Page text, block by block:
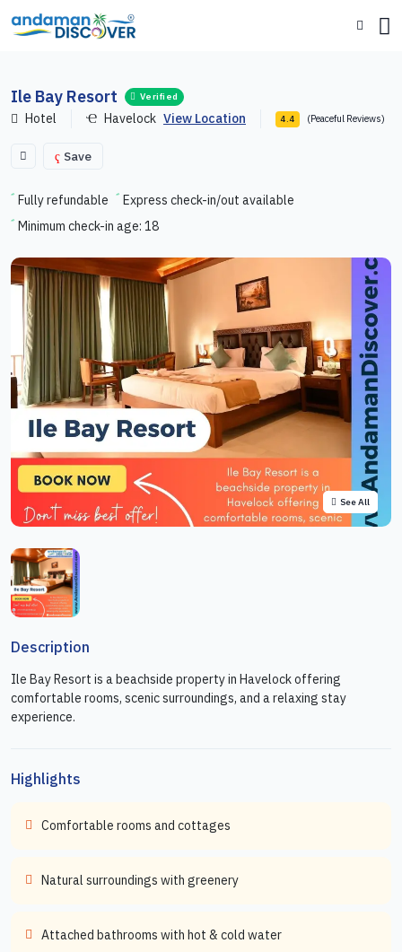
Ile Bay Resort Verified
Hotel Havelock View Location 4.4 (Peaceful Reviews)
Save
Fully refundable
Express check-in/out available
Minimum check-in age: 18
See All
Description
Ile Bay Resort is a beachside property in Havelock offering
comfortable rooms, scenic surroundings, and a relaxing stay
experience.
Highlights
Comfortable rooms and cottages
Natural surroundings with greenery
Attached bathrooms with hot & cold water